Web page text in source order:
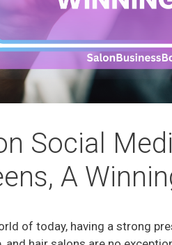
Social
A
of today, having a strong